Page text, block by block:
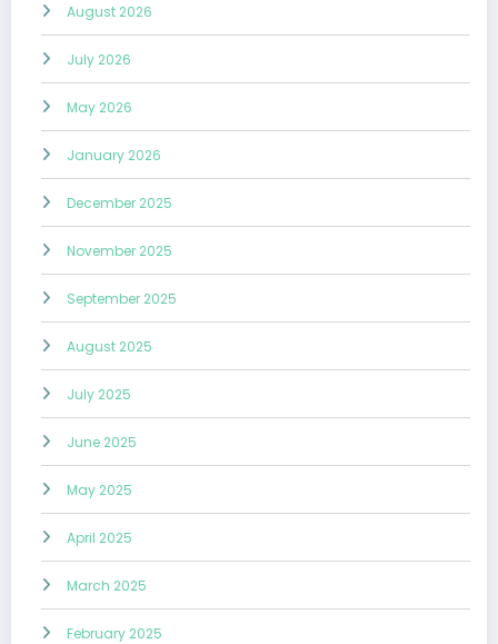
August 2026
July 2026
May 2026
January 2026
December 2025
November 2025
September 2025
August 2025
July 2025
June 2025
May 2025
April 2025
March 2025
February 2025